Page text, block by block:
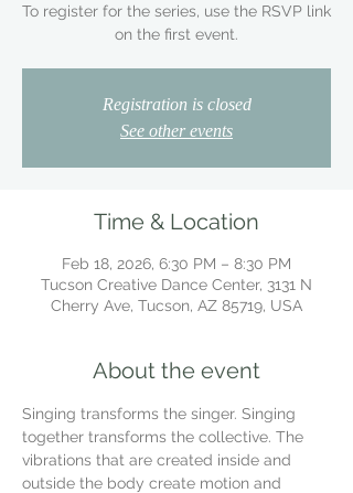
To register for the series, use the RSVP link
on the first event.
Registration is closed
See other events
Time & Location
Feb 18, 2026, 6:30 PM – 8:30 PM
Tucson Creative Dance Center, 3131 N
Cherry Ave, Tucson, AZ 85719, USA
About the event
Singing transforms the singer. Singing
together transforms the collective. The
vibrations that are created inside and
outside the body create motion and